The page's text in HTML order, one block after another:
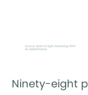
Ninety-eight